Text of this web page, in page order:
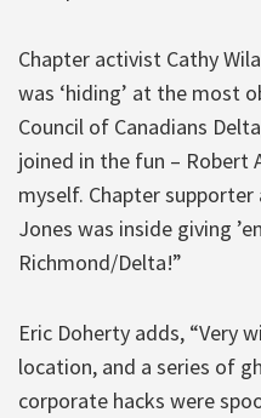
Chapter activist Cathy
was ‘hiding’ at the most
Council of Canadians
joined in the fun – Robert
myself. Chapter
Jones was inside giving
Richmond/Delta!”
Eric Doherty adds, “Very
location, and a series of
corporate hacks were